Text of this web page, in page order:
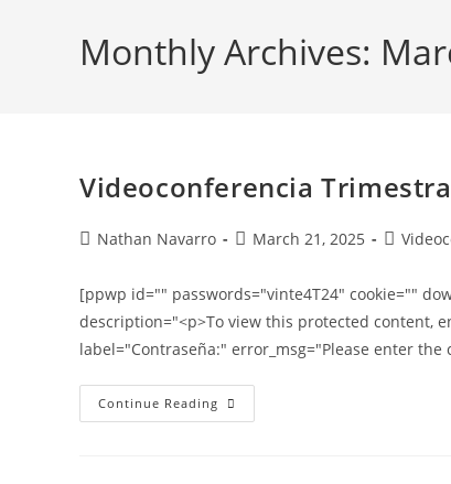
Monthly Archives:
Videoconferencia
Nathan Navarro March 21, 2025
[ppwp id="" passwords="vinte4T24" cookie=""
description="<p>To view this protected content,
label="Contraseña:" error_msg="Please enter
Continue Reading